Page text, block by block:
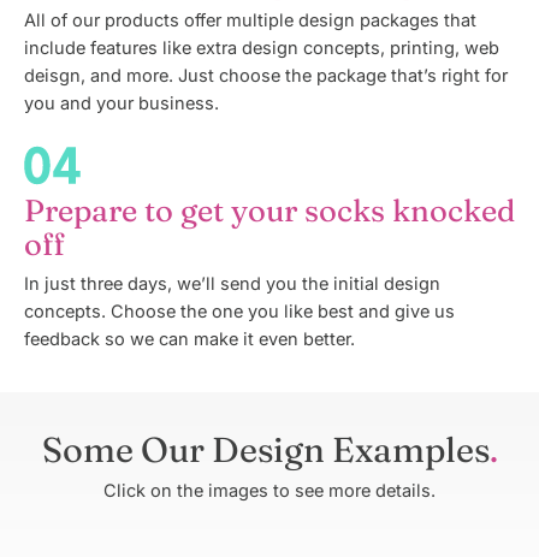
All of our products offer multiple design packages that
include features like extra design concepts, printing, web
deisgn, and more. Just choose the package that’s right for
you and your business.
Prepare to get your socks knocked
off
In just three days, we’ll send you the initial design
concepts. Choose the one you like best and give us
feedback so we can make it even better.
Some Our Design Examples
Click on the images to see more details.